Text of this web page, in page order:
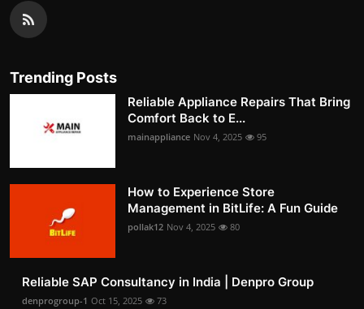
Trending Posts
Reliable Appliance Repairs That Bring
Comfort Back to E...
mainappliance Nov 4, 2025 95
How to Experience Store
Management in BitLife: A Fun Guide
pollak12 Nov 4, 2025 80
Reliable SAP Consultancy in India | Denpro Group
denprogroup-1 Oct 15, 2025 73